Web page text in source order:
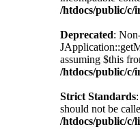
/htdocs/public/c/
Deprecated:
assuming $this
/htdocs/public/c/
Strict Standards
should not be
/htdocs/public/c/